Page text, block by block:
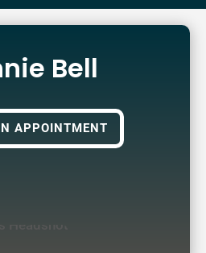
Bell
APPOINTMENT